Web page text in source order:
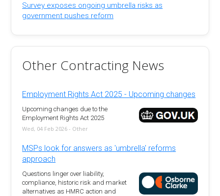
Survey exposes ongoing umbrella risks as
government pushes reform
Other Contracting News
Employment Rights Act 2025 - Upcoming changes
Upcoming changes due to the
Employment Rights Act 2025
Wed, 04 Feb 2026 - Other
MSPs look for answers as 'umbrella' reforms
approach
Questions linger over liability,
compliance, historic risk and market
alternatives as HMRC action and